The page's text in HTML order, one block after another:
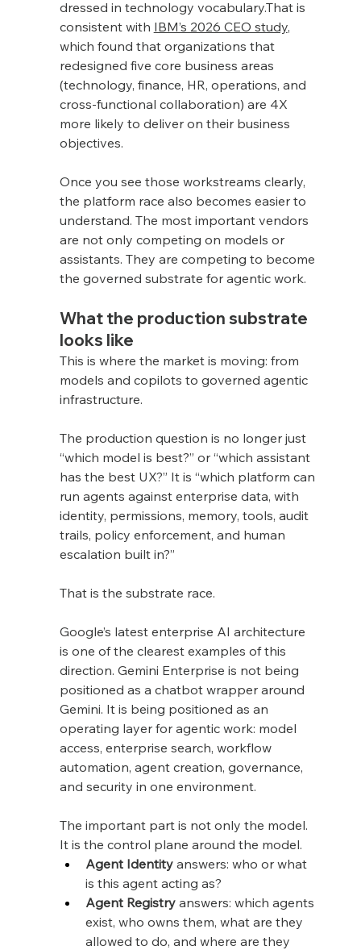
dressed in technology vocabulary.That is
consistent with IBM’s 2026 CEO study,
which found that organizations that
redesigned five core business areas
(technology, finance, HR, operations, and
cross-functional collaboration) are 4X
more likely to deliver on their business
objectives.
Once you see those workstreams clearly,
the platform race also becomes easier to
understand. The most important vendors
are not only competing on models or
assistants. They are competing to become
the governed substrate for agentic work.
What the production substrate
looks like
This is where the market is moving: from
models and copilots to governed agentic
infrastructure.
The production question is no longer just
“which model is best?” or “which assistant
has the best UX?” It is “which platform can
run agents against enterprise data, with
identity, permissions, memory, tools, audit
trails, policy enforcement, and human
escalation built in?”
That is the substrate race.
Google’s latest enterprise AI architecture
is one of the clearest examples of this
direction. Gemini Enterprise is not being
positioned as a chatbot wrapper around
Gemini. It is being positioned as an
operating layer for agentic work: model
access, enterprise search, workflow
automation, agent creation, governance,
and security in one environment.
The important part is not only the model.
It is the control plane around the model.
Agent Identity answers: who or what
is this agent acting as?
Agent Registry answers: which agents
exist, who owns them, what are they
allowed to do, and where are they